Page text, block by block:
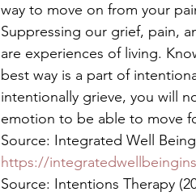
way to move on from your
Suppressing our grief, pain,
are experiences of living.
best way is a part of
intentionally grieve, you will
emotion to be able to move
Source: Integrated Well
https://
Source: Intentions Therapy